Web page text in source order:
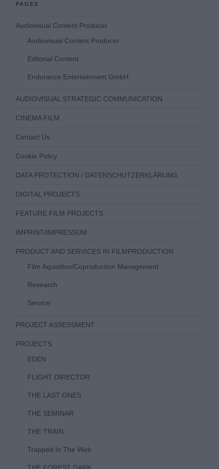
PAGES
Audiovisual Content Producer
Audiovisual Content Producer
Editorial Content
Endurance Entertainment GmbH
AUDIOVISUAL STRATEGIC COMMUNICATION
CINEMA FILM
Contact Us
Cookie Policy
DATA PROTECTION / DATENSCHUTZERKLÄRUNG
DIGITAL PROJECTS
FEATURE FILM PROJECTS
IMPRINT/IMPRESSUM
PRODUCT AND SERVICES IN FILMPRODUCTION
Film Aquisition/Coproduction Management
Research
Service
PROJECT ASSESSMENT
PROJECTS
EDEN
FLIGHT DIRECTOR
THE LAST ONES
THE SEMINAR
THE TRAIN
Trapped In The Web